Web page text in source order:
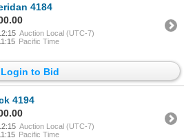
4184
Auction Local (UTC-7)
Pacific Time
Login to Bid
4194
Auction Local (UTC-7)
Pacific Time